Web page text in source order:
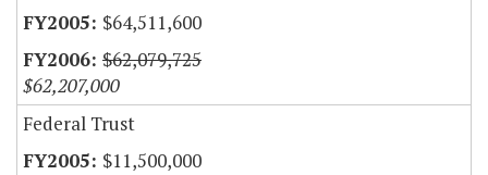
$64,511,600
$62,079,725
$62,207,000
Federal Trust
$11,500,000